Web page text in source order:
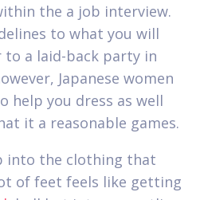
the a job interview.
to what you will
a laid-back party in
Japanese women
help you dress as well
it a reasonable games.
into the clothing that
of feet feels like getting